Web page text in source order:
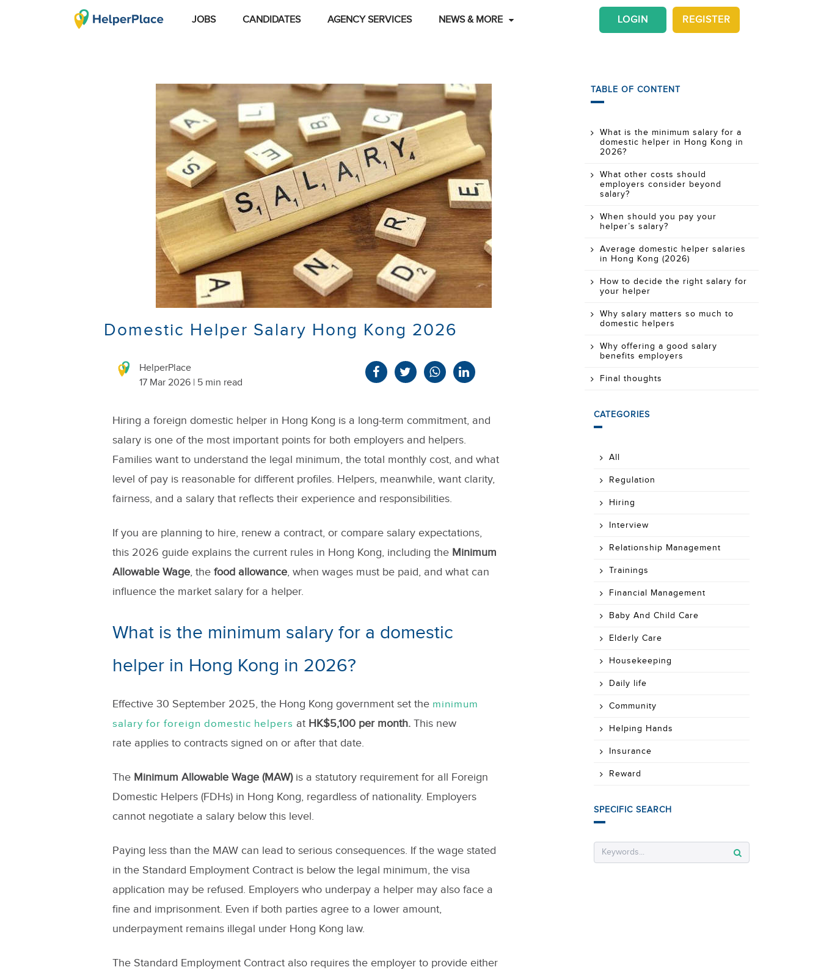
JOBS CANDIDATES AGENCY SERVICES NEWS & MORE REGISTER
LOGIN
Domestic Helper Salary Hong Kong 2026
HelperPlace
17 Mar 2026 | 5 min read
Hiring a foreign domestic helper in Hong Kong is a long-term commitment, and
salary is one of the most important points for both employers and helpers.
Families want to understand the legal minimum, the total monthly cost, and what
level of pay is reasonable for different profiles. Helpers, meanwhile, want clarity,
fairness, and a salary that reflects their experience and responsibilities.
If you are planning to hire, renew a contract, or compare salary expectations,
this 2026 guide explains the current rules in Hong Kong, including the Minimum
Allowable Wage, the food allowance, when wages must be paid, and what can
influence the market salary for a helper.
What is the minimum salary for a domestic
helper in Hong Kong in 2026?
Effective 30 September 2025, the Hong Kong government set the minimum
salary for foreign domestic helpers at HK$5,100 per month.This new
rate applies to contracts signed on or after that date.
The Minimum Allowable Wage (MAW)is a statutory requirement for all Foreign
Domestic Helpers (FDHs) in Hong Kong, regardless of nationality. Employers
cannot negotiate a salary below this level.
Paying less than the MAW can lead to serious consequences. If the wage stated
in the Standard Employment Contract is below the legal minimum, the visa
application may be refused. Employers who underpay a helper may also face a
fine and imprisonment. Even if both parties agree to a lower amount,
underpayment remains illegal under Hong Kong law.
The Standard Employment Contract also requires the employer to provide either
TABLE OF CONTENT
What is the minimum salary for a
domestic helper in Hong Kong in
2026?
What other costs should
employers consider beyond
salary?
When should you pay your
helper’s salary?
Average domestic helper salaries
in Hong Kong (2026)
How to decide the right salary for
your helper
Why salary matters so much to
domestic helpers
Why offering a good salary
benefits employers
Final thoughts
CATEGORIES
All
Regulation
Hiring
Interview
Relationship Management
Trainings
Financial Management
Baby And Child Care
Elderly Care
Housekeeping
Daily life
Community
Helping Hands
Insurance
Reward
SPECIFIC SEARCH